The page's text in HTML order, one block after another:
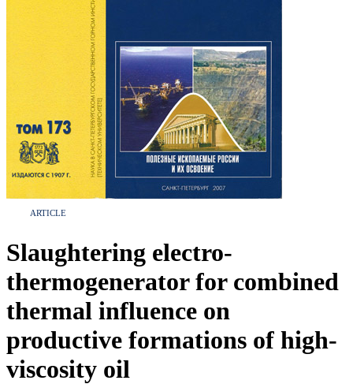
ARTICLE
Slaughtering electro-
thermogenerator for combined
thermal influence on
productive formations of high-
viscosity oil